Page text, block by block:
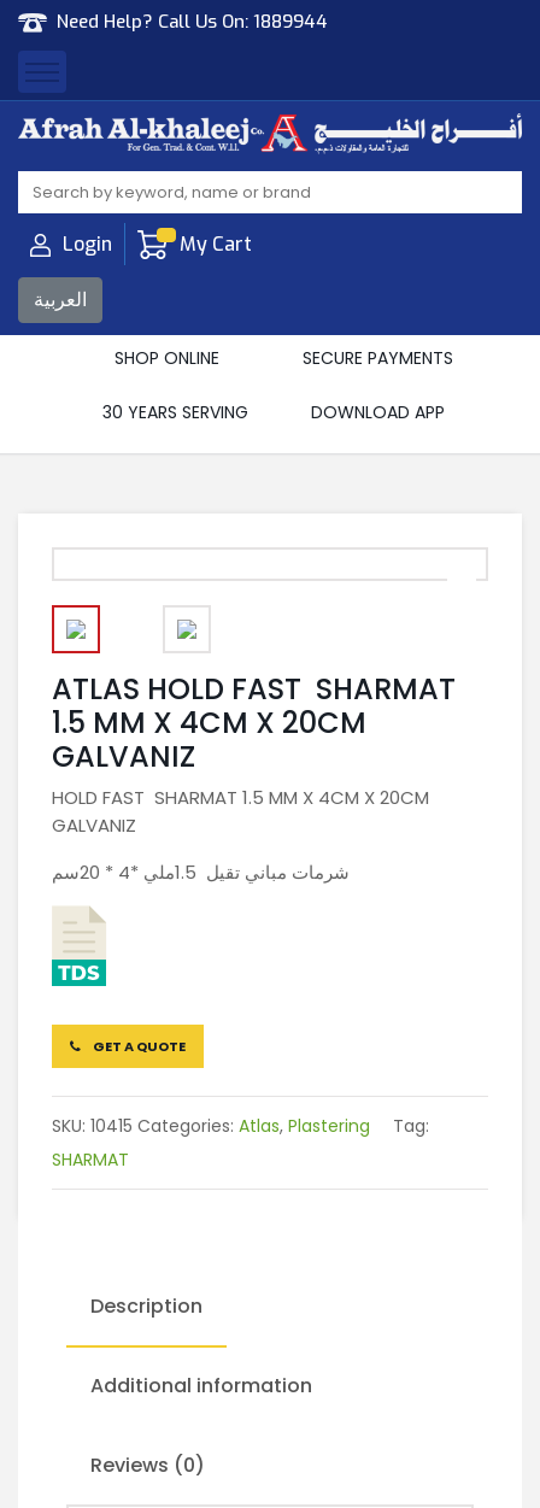
Need Help? Call Us On: 1889944
Afrah Al Khaleej
Gen Trad & Cont Co. Wll
Login My Cart
العربية
SHOP ONLINE SECURE PAYMENTS
30 YEARS SERVING DOWNLOAD APP
ATLAS HOLD FAST SHARMAT
1.5 MM X 4CM X 20CM
GALVANIZ
HOLD FAST SHARMAT 1.5 MM X 4CM X 20CM
GALVANIZ
شرمات مباني تقيل 1.5ملي *4 * 20سم
GET A QUOTE
SKU: 10415 Categories: Atlas, Plastering
Tag:
SHARMAT
Description
Additional information
Reviews (0)